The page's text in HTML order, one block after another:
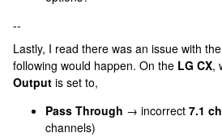
--
Lastly, I read there was an issue with the
following would happen. On the LG CX,
Output is set to,
Pass Through → incorrect 7.1 ch
channels)